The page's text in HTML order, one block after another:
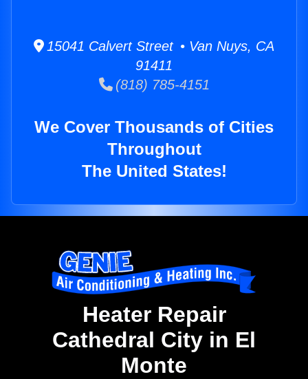
15041 Calvert Street • Van Nuys, CA
91411
(818) 785-4151
We Cover Thousands of Cities
Throughout
The United States!
Heater Repair
Cathedral City in El
Monte